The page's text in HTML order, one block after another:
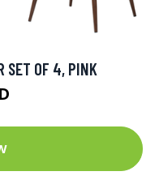
SET OF 4, PINK